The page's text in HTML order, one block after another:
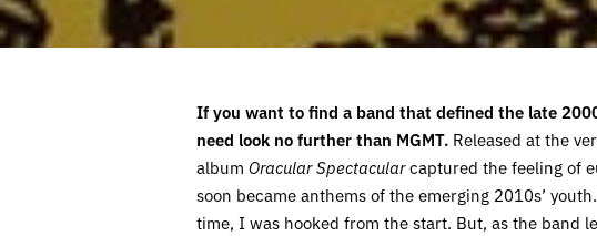
If you want to find a band that defined the late
need look no further than MGMT. Released at the
album Oracular Spectacularcaptured the feeling of
soon became anthems of the emerging 2010s’
time, I was hooked from the start. But, as the band